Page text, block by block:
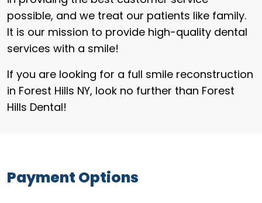
possible, and we treat our patients like family.
It is our mission to provide high-quality dental
services with a smile!
If you are looking for a full smile reconstruction
in Forest Hills NY, look no further than Forest
Hills Dental!
Payment Options